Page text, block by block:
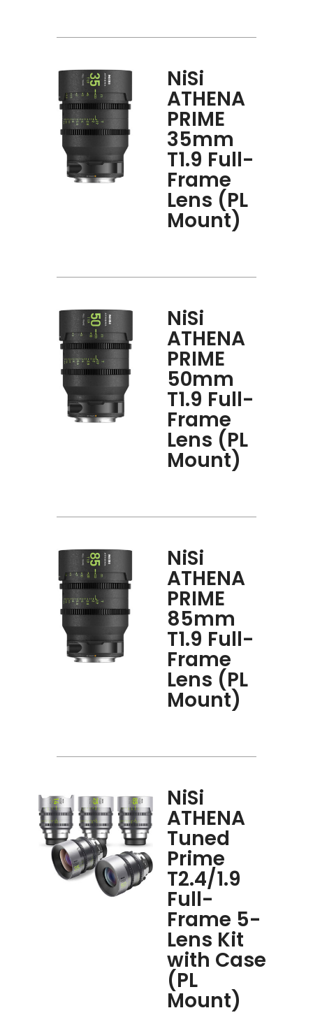
NiSi
ATHENA
PRIME
35mm
T1.9 Full-
Frame
Lens (PL
Mount)
NiSi
ATHENA
PRIME
50mm
T1.9 Full-
Frame
Lens (PL
Mount)
NiSi
ATHENA
PRIME
85mm
T1.9 Full-
Frame
Lens (PL
Mount)
NiSi
ATHENA
Tuned
Prime
T2.4/1.9
Full-
Frame 5-
Lens Kit
with Case
(PL
Mount)